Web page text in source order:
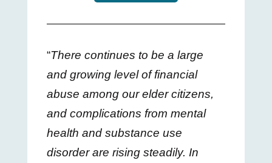
“There continues to be a large
and growing level of financial
abuse among our elder citizens,
and complications from mental
health and substance use
disorder are rising steadily. In